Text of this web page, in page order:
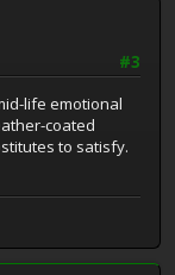
#3
life emotional
coated
to satisfy.